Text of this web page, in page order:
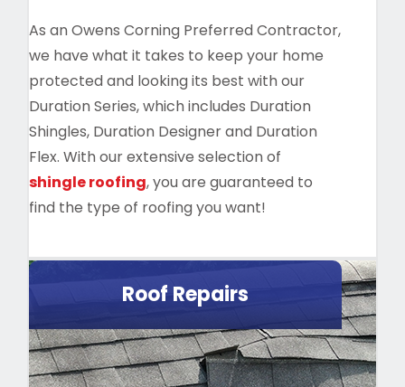
As an Owens Corning Preferred Contractor,
we have what it takes to keep your home
protected and looking its best with our
Duration Series, which includes Duration
Shingles, Duration Designer and Duration
Flex. With our extensive selection of
shingle roofing, you are guaranteed to
find the type of roofing you want!
Roof Repairs